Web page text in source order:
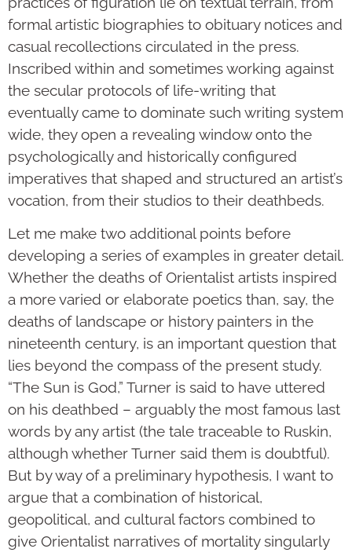
formal artistic biographies to obituary notices and
casual recollections circulated in the press.
Inscribed within and sometimes working against
the secular protocols of life-writing that
eventually came to dominate such writing system
wide, they open a revealing window onto the
psychologically and historically configured
imperatives that shaped and structured an artist’s
vocation, from their studios to their deathbeds.
Let me make two additional points before
developing a series of examples in greater detail.
Whether the deaths of Orientalist artists inspired
a more varied or elaborate poetics than, say, the
deaths of landscape or history painters in the
nineteenth century, is an important question that
lies beyond the compass of the present study.
“The Sun is God,” Turner is said to have uttered
on his deathbed – arguably the most famous last
words by any artist (the tale traceable to Ruskin,
although whether Turner said them is doubtful).
But by way of a preliminary hypothesis, I want to
argue that a combination of historical,
geopolitical, and cultural factors combined to
give Orientalist narratives of mortality singularly